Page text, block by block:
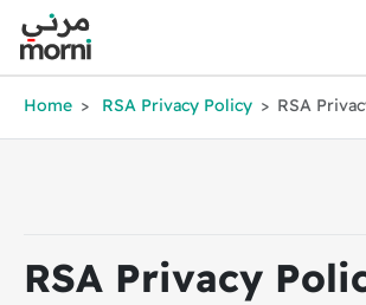
Home RSA Privacy Policy RSA
RSA Privacy